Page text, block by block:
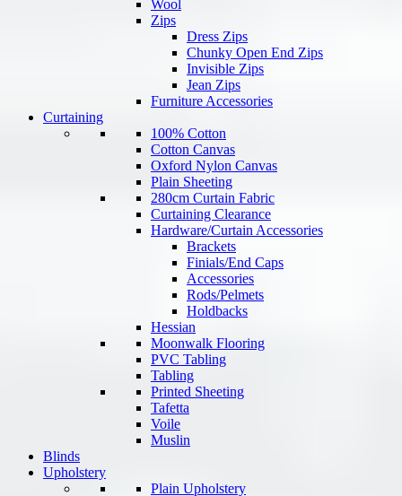
Wool
Zips
Dress Zips
Chunky Open End Zips
Invisible Zips
Jean Zips
Furniture Accessories
Curtaining
100% Cotton
Cotton Canvas
Oxford Nylon Canvas
Plain Sheeting
280cm Curtain Fabric
Curtaining Clearance
Hardware/Curtain Accessories
Brackets
Finials/End Caps
Accessories
Rods/Pelmets
Holdbacks
Hessian
Moonwalk Flooring
PVC Tabling
Tabling
Printed Sheeting
Tafetta
Voile
Muslin
Blinds
Upholstery
Plain Upholstery